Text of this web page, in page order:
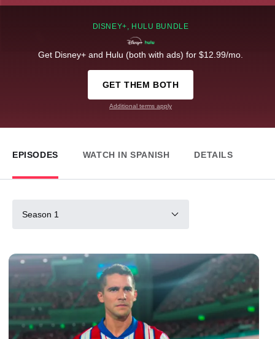
DISNEY+, HULU BUNDLE
Get Disney+ and Hulu (both with ads) for $12.99/mo.
GET THEM BOTH
Additional terms apply
EPISODES WATCH IN SPANISH DETAILS
Season 1